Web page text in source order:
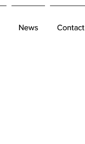
News Contact
News Contact